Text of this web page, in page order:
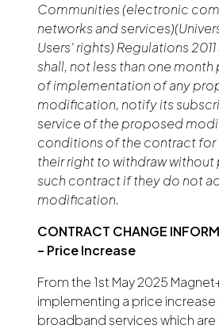
Communities (electronic
networks and
Users’ rights) Regulations
shall, not less than one
of implementation of any
modification, notify its
service of the proposed
conditions of the contract for
their right to withdraw
such contract if they do not
modification.
CONTRACT CHANGE
– Price Increase
From the 1st May 2025
implementing a price increase
broadband services which are